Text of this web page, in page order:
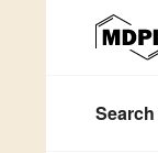
Search